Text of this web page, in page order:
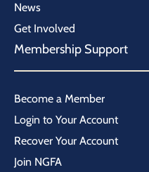
News
Get Involved
Membership Support
Become a Member
Login to Your Account
Recover Your Account
Join NGFA